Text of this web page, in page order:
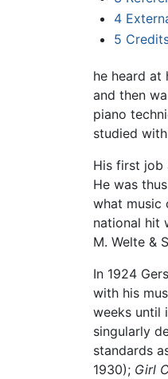
4
5
he heard at
and then
piano
studied
His first job
He was
what music
national hit
M. Welte &
In 1924
with his
weeks until
singularly
standards
1930); Girl